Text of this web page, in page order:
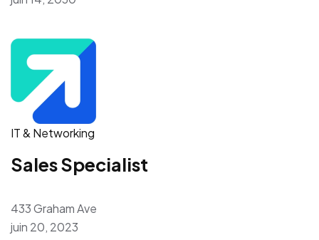
IT & Networking
Sales Specialist
433 Graham Ave
juin 20, 2023